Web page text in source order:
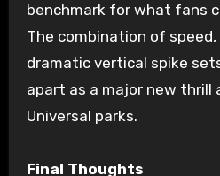
benchmark for what fans
The combination of
dramatic vertical spike
apart as a major new
Universal parks.
Final Thoughts